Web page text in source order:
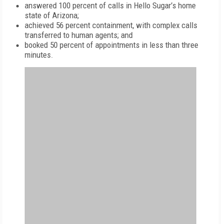
answered 100 percent of calls in Hello Sugar’s home
state of Arizona;
achieved 56 percent containment, with complex calls
transferred to human agents; and
booked 50 percent of appointments in less than three
minutes.